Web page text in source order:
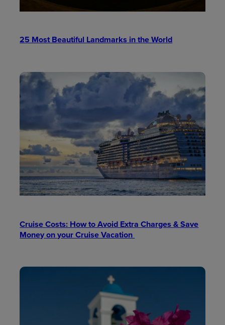
25 Most Beautiful Landmarks in the World
Cruise Costs: How to Avoid Extra Charges & Save
Money on your Cruise Vacation